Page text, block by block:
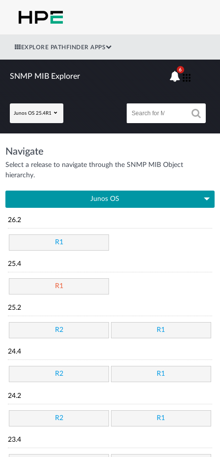
EXPLORE PATHFINDER APPS
SNMP MIB Explorer
Junos OS 25.4R1
6
Navigate
Select a release to navigate through the SNMP MIB Object
hierarchy.
Junos OS
26.2
R1
25.4
R1
25.2
R2 R1
24.4
R2 R1
24.2
R2 R1
23.4